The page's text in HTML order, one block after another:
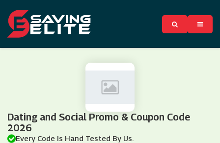
Dating and Social Promo & Coupon Code
2026
Every Code Is Hand Tested By Us.